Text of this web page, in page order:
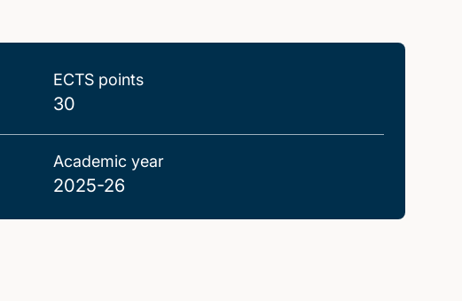
ECTS points
30
Academic year
2025-26